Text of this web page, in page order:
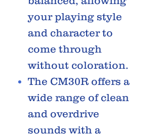
your playing style
and character to
come through
without coloration.
The CM30R offers a
wide range of clean
and overdrive
sounds with a